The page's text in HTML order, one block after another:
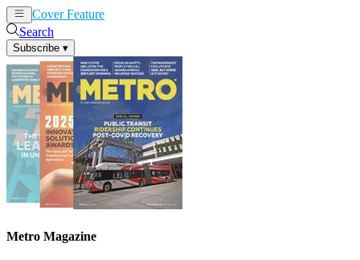
Cover Feature
Search
Subscribe ▾
Metro Magazine